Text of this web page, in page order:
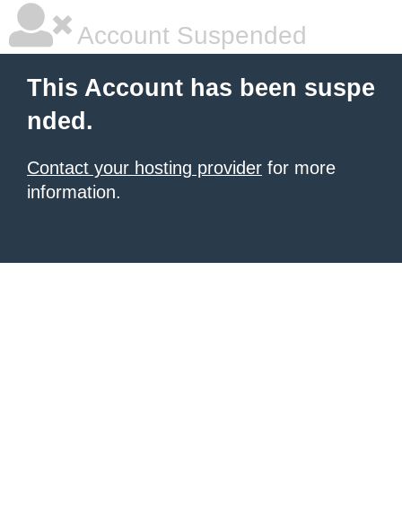
Account Suspended
This Account has been suspe
nded.
Contact your hosting provider for more
information.